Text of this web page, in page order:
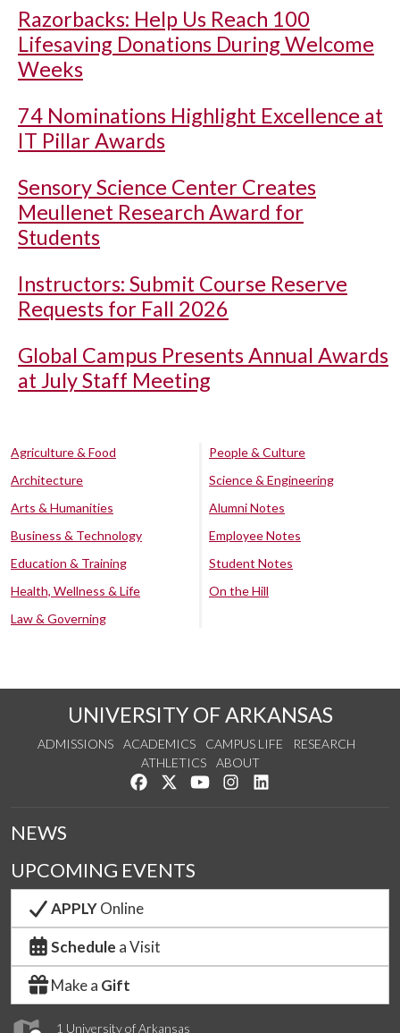
Razorbacks: Help Us Reach 100
Lifesaving Donations During Welcome
Weeks
74 Nominations Highlight Excellence at
IT Pillar Awards
Sensory Science Center Creates
Meullenet Research Award for
Students
Instructors: Submit Course Reserve
Requests for Fall 2026
Global Campus Presents Annual Awards
at July Staff Meeting
Agriculture & Food
Architecture
Arts & Humanities
Business & Technology
Education & Training
Health, Wellness & Life
Law & Governing
People & Culture
Science & Engineering
Alumni Notes
Employee Notes
Student Notes
On the Hill
UNIVERSITY OF ARKANSAS
ADMISSIONS ACADEMICS CAMPUS LIFE
RESEARCH
ATHLETICS
ABOUT
Like us on Facebook
Follow us on Twitter
Watch us on YouTube
See us on Instagram
1 University of Arkansas
NEWS
UPCOMING EVENTS
APPLYOnline
Schedule a Visit
Make a Gift